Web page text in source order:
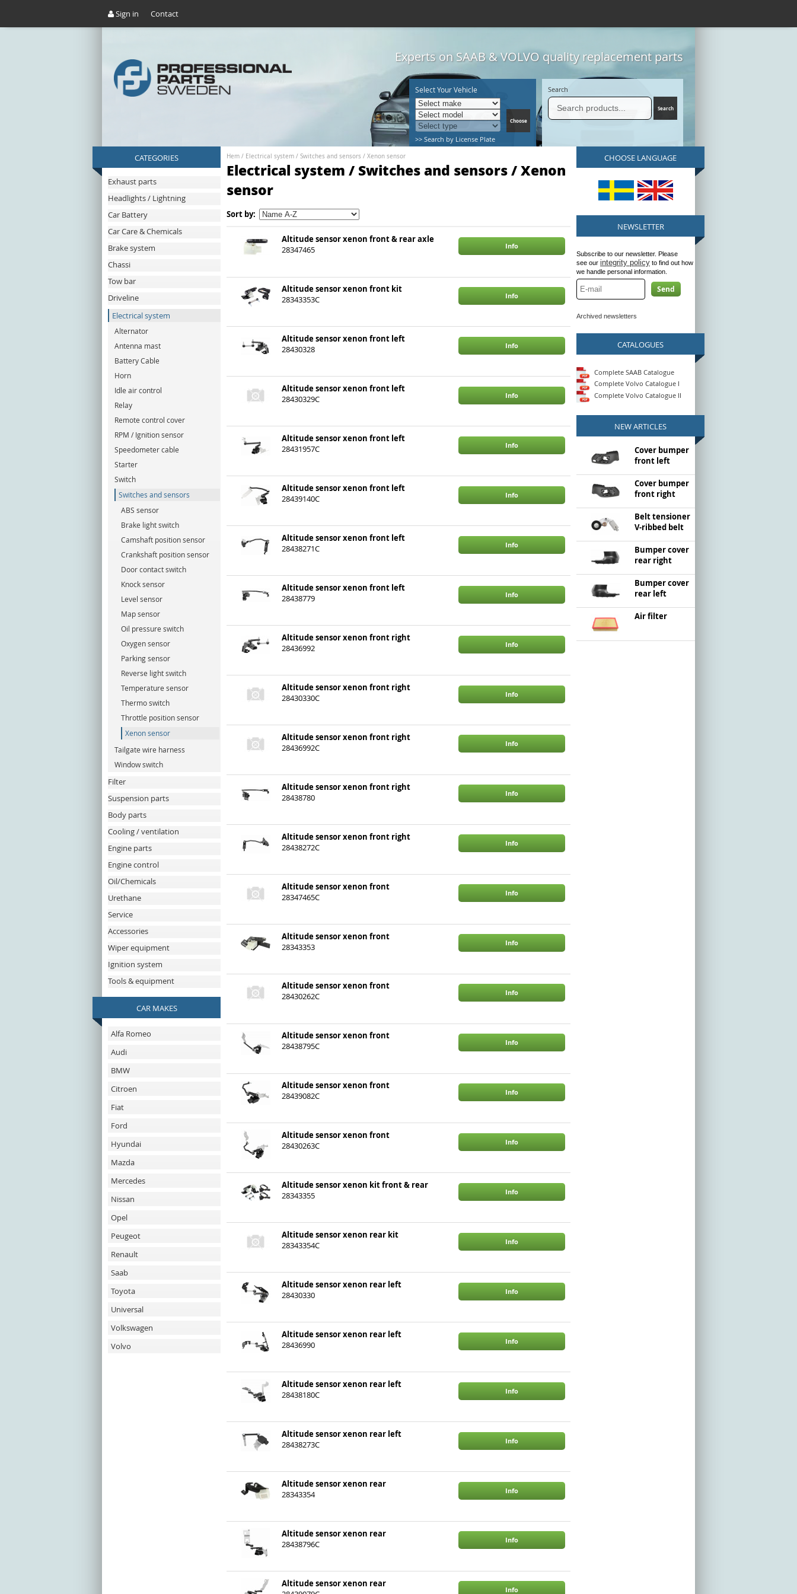
Sign in Contact
Experts on SAAB & VOLVO quality replacement parts
Select Your Vehicle
>> Search by License Plate
Search
CATEGORIES
Exhaust parts
Headlights / Lightning
Car Battery
Car Care & Chemicals
Brake system
Chassi
Tow bar
Driveline
Electrical system
Alternator
Antenna mast
Battery Cable
Horn
Idle air control
Relay
Remote control cover
RPM / Ignition sensor
Speedometer cable
Starter
Switch
Switches and sensors
ABS sensor
Brake light switch
Camshaft position sensor
Crankshaft position sensor
Door contact switch
Knock sensor
Level sensor
Map sensor
Oil pressure switch
Oxygen sensor
Parking sensor
Reverse light switch
Temperature sensor
Thermo switch
Throttle position sensor
Xenon sensor
Tailgate wire harness
Window switch
Filter
Suspension parts
Body parts
Cooling / ventilation
Engine parts
Engine control
Oil/Chemicals
Urethane
Service
Accessories
Wiper equipment
Ignition system
Tools & equipment
CAR MAKES
Alfa Romeo
Audi
BMW
Citroen
Fiat
Ford
Hyundai
Mazda
Mercedes
Nissan
Opel
Peugeot
Renault
Saab
Toyota
Universal
Volkswagen
Volvo
Hem / Electrical system / Switches and sensors / Xenon sensor
Electrical system / Switches and sensors / Xenon
sensor
Sort by:
Altitude sensor xenon front & rear axle
28347465
Info
Altitude sensor xenon front kit
28343353C
Info
Altitude sensor xenon front left
28430328
Info
Altitude sensor xenon front left
28430329C
Info
Altitude sensor xenon front left
28431957C
Info
Altitude sensor xenon front left
28439140C
Info
Altitude sensor xenon front left
28438271C
Info
Altitude sensor xenon front left
28438779
Info
Altitude sensor xenon front right
28436992
Info
Altitude sensor xenon front right
28430330C
Info
Altitude sensor xenon front right
28436992C
Info
Altitude sensor xenon front right
28438780
Info
Altitude sensor xenon front right
28438272C
Info
Altitude sensor xenon front
28347465C
Info
Altitude sensor xenon front
28343353
Info
Altitude sensor xenon front
28430262C
Info
Altitude sensor xenon front
28438795C
Info
Altitude sensor xenon front
28439082C
Info
Altitude sensor xenon front
28430263C
Info
Altitude sensor xenon kit front & rear
28343355
Info
Altitude sensor xenon rear kit
28343354C
Info
Altitude sensor xenon rear left
28430330
Info
Altitude sensor xenon rear left
28436990
Info
Altitude sensor xenon rear left
28438180C
Info
Altitude sensor xenon rear left
28438273C
Info
Altitude sensor xenon rear
28343354
Info
Altitude sensor xenon rear
28438796C
Info
Altitude sensor xenon rear
Info
CHOOSE LANGUAGE
NEWSLETTER
Subscribe to our newsletter. Please
see our integrity policy to find out how
we handle personal information.
Send
Archived newsletters
CATALOGUES
Complete SAAB Catalogue
Complete Volvo Catalogue I
Complete Volvo Catalogue II
NEW ARTICLES
Cover bumper
front left
Cover bumper
front right
Belt tensioner
V-ribbed belt
Bumper cover
rear right
Bumper cover
rear left
Air filter